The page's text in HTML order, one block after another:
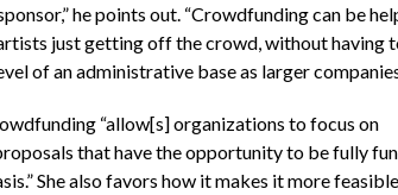
he points out. “Crowdfunding can be
just getting off the crowd, without having
of an administrative base as larger
“allow[s] organizations to focus on
that have the opportunity to be fully
She also favors how it makes it more